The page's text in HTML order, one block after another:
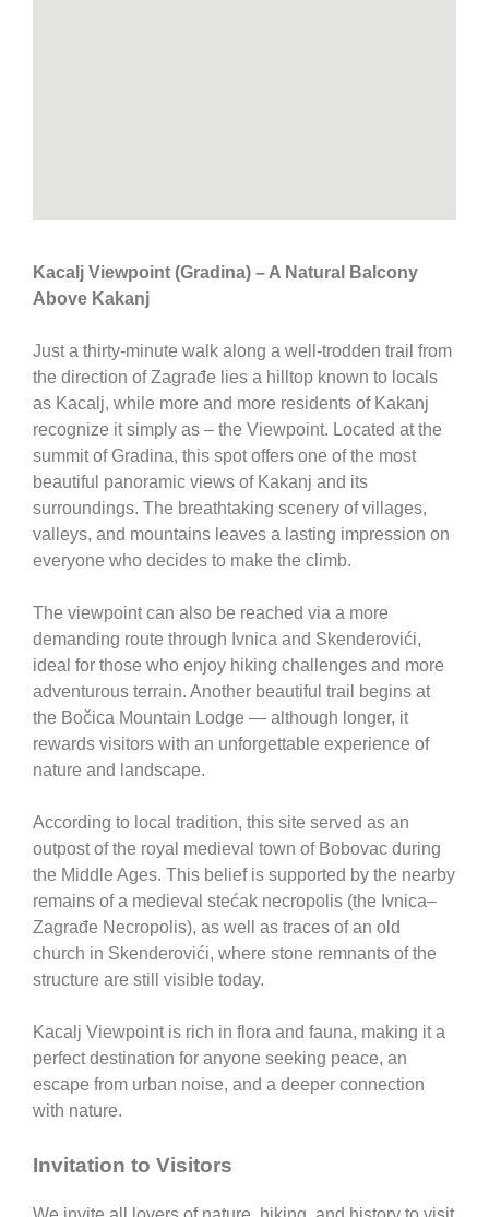
Kacalj Viewpoint (Gradina) – A Natural Balcony
Above Kakanj
Just a thirty-minute walk along a well-trodden trail from
the direction of Zagrađe lies a hilltop known to locals
as Kacalj, while more and more residents of Kakanj
recognize it simply as – the Viewpoint. Located at the
summit of Gradina, this spot offers one of the most
beautiful panoramic views of Kakanj and its
surroundings. The breathtaking scenery of villages,
valleys, and mountains leaves a lasting impression on
everyone who decides to make the climb.
The viewpoint can also be reached via a more
demanding route through Ivnica and Skenderovići,
ideal for those who enjoy hiking challenges and more
adventurous terrain. Another beautiful trail begins at
the Bočica Mountain Lodge — although longer, it
rewards visitors with an unforgettable experience of
nature and landscape.
According to local tradition, this site served as an
outpost of the royal medieval town of Bobovac during
the Middle Ages. This belief is supported by the nearby
remains of a medieval stećak necropolis (the Ivnica–
Zagrađe Necropolis), as well as traces of an old
church in Skenderovići, where stone remnants of the
structure are still visible today.
Kacalj Viewpointis rich in flora and fauna, making it a
perfect destination for anyone seeking peace, an
escape from urban noise, and a deeper connection
with nature.
Invitation to Visitors